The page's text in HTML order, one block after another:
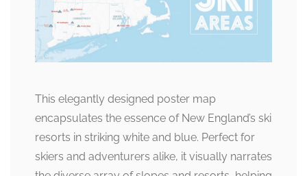
This elegantly designed poster map
encapsulates the essence of New England’s ski
resorts in striking white and blue. Perfect for
skiers and adventurers alike, it visually narrates